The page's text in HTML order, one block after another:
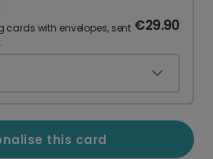
cards with envelopes, sent €29.90
this card